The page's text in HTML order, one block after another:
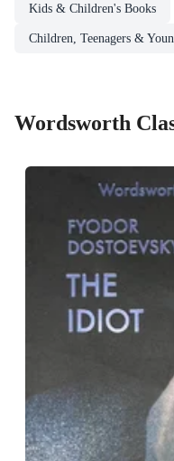
Kids & Children's Books
Children, Teenagers &
Wordsworth